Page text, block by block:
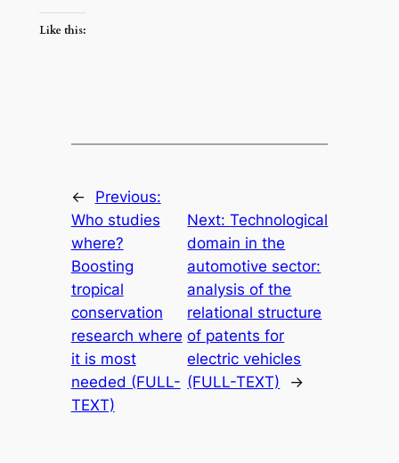
Like this:
←
Previous:
Who studies
where?
Boosting
tropical
conservation
research where
it is most
needed (FULL-
TEXT)
Next:Technological
domain in the
automotive sector:
analysis of the
relational structure
of patents for
electric vehicles
(FULL-TEXT)
→